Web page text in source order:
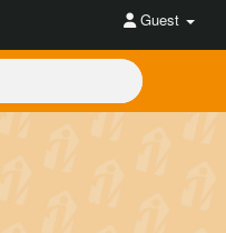
Guest